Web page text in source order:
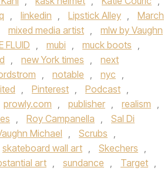
, linkedin , Lipstick Alley ,
March
mixed media artist ,
mlw by Vaughn
FLUID , mubi , muck boots ,
, new York times ,
next
, notable , nyc ,
, Pinterest , Podcast ,
prowly.com , publisher , realism ,
, Roy Campanella ,
Sal Di
Michael , Scrubs ,
skateboard wall art , Skechers ,
art , sundance , Target ,